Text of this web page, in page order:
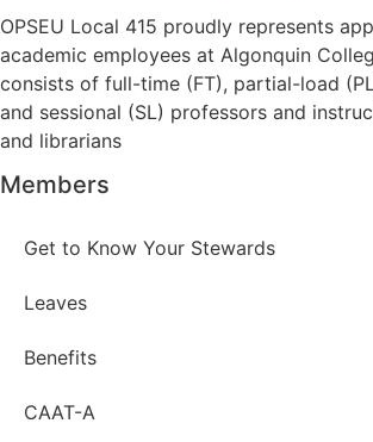
OPSEU Local 415 proudly represents
academic employees at Algonquin
consists of full-time (FT), partial-load
and sessional (SL) professors and
and librarians
Members
Get to Know Your Stewards
Leaves
Benefits
CAAT-A